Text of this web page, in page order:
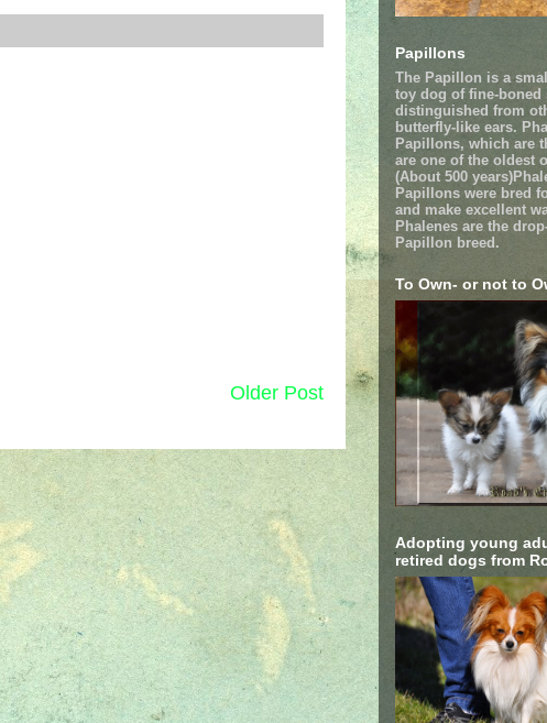
Older Post
Papillons
The Papillon is a
toy dog of fine-boned
distinguished from
butterfly-like ears.
Papillons, which are
are one of the oldest
(About 500
Papillons were bred
and make excellent
Phalenes are the
Papillon breed.
To Own- or not to
Adopting young
retired dogs from